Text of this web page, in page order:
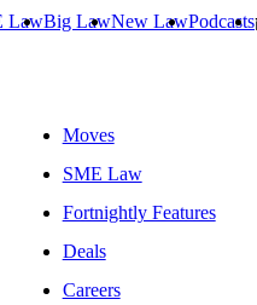
LawBig LawNew LawPodcasts
Moves
SME Law
Fortnightly Features
Deals
Careers